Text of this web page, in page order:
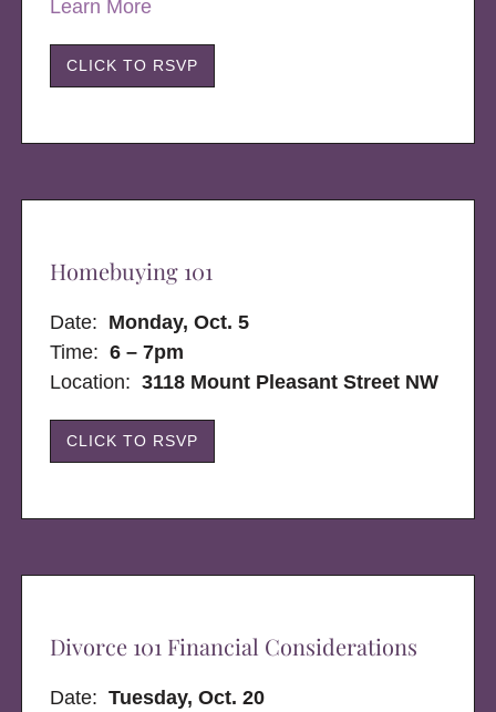
Learn More
CLICK TO RSVP
Homebuying 101
Date: Monday, Oct. 5
Time: 6 – 7pm
Location:3118 Mount Pleasant Street NW
CLICK TO RSVP
Divorce 101 Financial Considerations
Date:Tuesday, Oct. 20